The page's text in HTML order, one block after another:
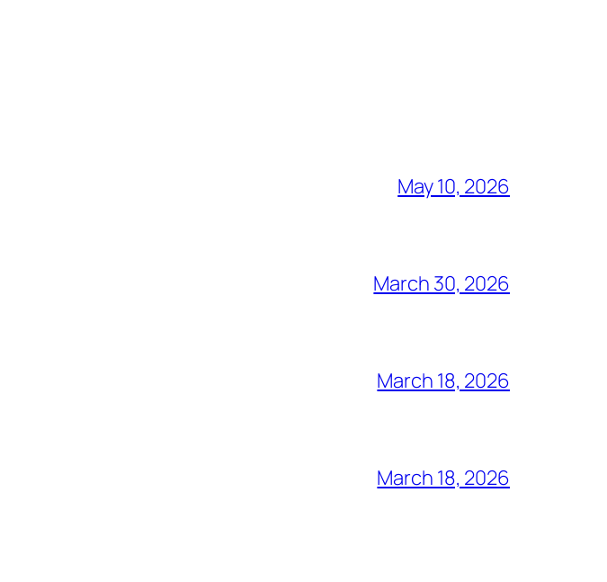
May 10, 2026
March 30, 2026
March 18, 2026
March 18, 2026